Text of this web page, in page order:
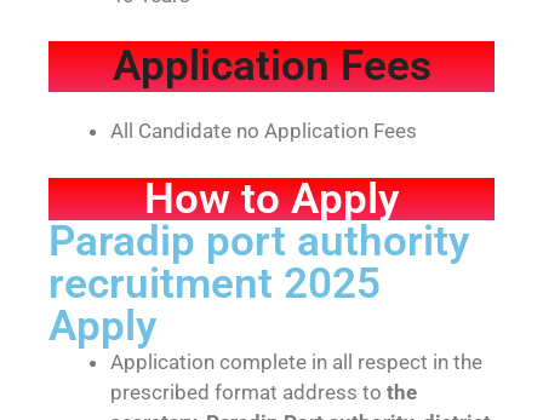
Application Fees
All Candidate no Application Fees
How to Apply
Paradip port authority
recruitment 2025
Apply
Application complete in all respect in the
prescribed format address to the